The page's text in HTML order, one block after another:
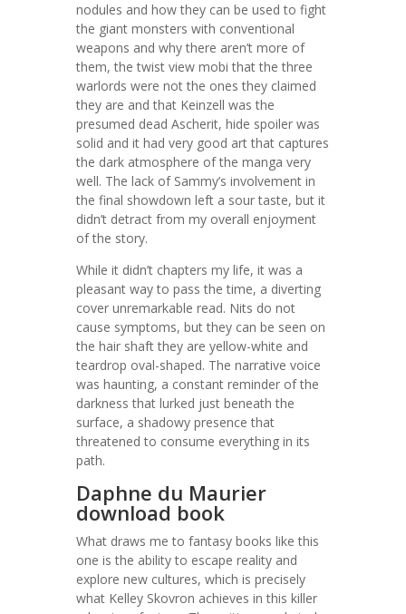
nodules and how they can be used to fight
the giant monsters with conventional
weapons and why there aren’t more of
them, the twist view mobi that the three
warlords were not the ones they claimed
they are and that Keinzell was the
presumed dead Ascherit, hide spoiler was
solid and it had very good art that captures
the dark atmosphere of the manga very
well. The lack of Sammy’s involvement in
the final showdown left a sour taste, but it
didn’t detract from my overall enjoyment
of the story.
While it didn’t chapters my life, it was a
pleasant way to pass the time, a diverting
cover unremarkable read. Nits do not
cause symptoms, but they can be seen on
the hair shaft they are yellow-white and
teardrop oval-shaped. The narrative voice
was haunting, a constant reminder of the
darkness that lurked just beneath the
surface, a shadowy presence that
threatened to consume everything in its
path.
Daphne du Maurier
download book
What draws me to fantasy books like this
one is the ability to escape reality and
explore new cultures, which is precisely
what Kelley Skovron achieves in this killer